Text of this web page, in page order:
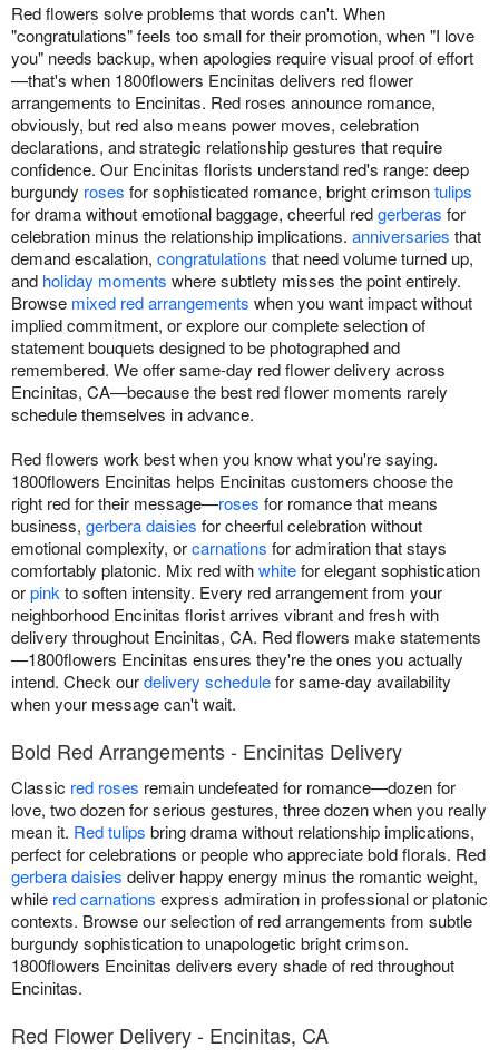
Red flowers solve problems that words can't. When
"congratulations" feels too small for their promotion, when "I love
you" needs backup, when apologies require visual proof of effort
—that's when 1800flowers Encinitas delivers red flower
arrangements to Encinitas. Red roses announce romance,
obviously, but red also means power moves, celebration
declarations, and strategic relationship gestures that require
confidence. Our Encinitas florists understand red's range: deep
burgundy roses for sophisticated romance, bright crimsontulips
for drama without emotional baggage, cheerful redgerberas for
celebration minus the relationship implications. anniversaries that
demand escalation, congratulations that need volume turned up,
and holiday moments where subtlety misses the point entirely.
Browse mixed red arrangements when you want impact without
implied commitment, or explore our complete selection of
statement bouquets designed to be photographed and
remembered. We offer same-day red flower delivery across
Encinitas, CA—because the best red flower moments rarely
schedule themselves in advance.
Red flowers work best when you know what you're saying.
1800flowers Encinitas helps Encinitas customers choose the
right red for their message—roses for romance that means
business, gerbera daisies for cheerful celebration without
emotional complexity, orcarnations for admiration that stays
comfortably platonic. Mix red withwhitefor elegant sophistication
orpinkto soften intensity. Every red arrangement from your
neighborhood Encinitas florist arrives vibrant and fresh with
delivery throughout Encinitas, CA. Red flowers make statements
—1800flowers Encinitas ensures they're the ones you actually
intend. Check ourdelivery schedulefor same-day availability
when your message can't wait.
Bold Red Arrangements - Encinitas Delivery
Classic red roses remain undefeated for romance—dozen for
love, two dozen for serious gestures, three dozen when you really
mean it. Red tulips bring drama without relationship implications,
perfect for celebrations or people who appreciate bold florals. Red
gerbera daisies deliver happy energy minus the romantic weight,
while red carnations express admiration in professional or platonic
contexts. Browse our selection of red arrangements from subtle
burgundy sophistication to unapologetic bright crimson.
1800flowers Encinitas delivers every shade of red throughout
Encinitas.
Red Flower Delivery - Encinitas, CA